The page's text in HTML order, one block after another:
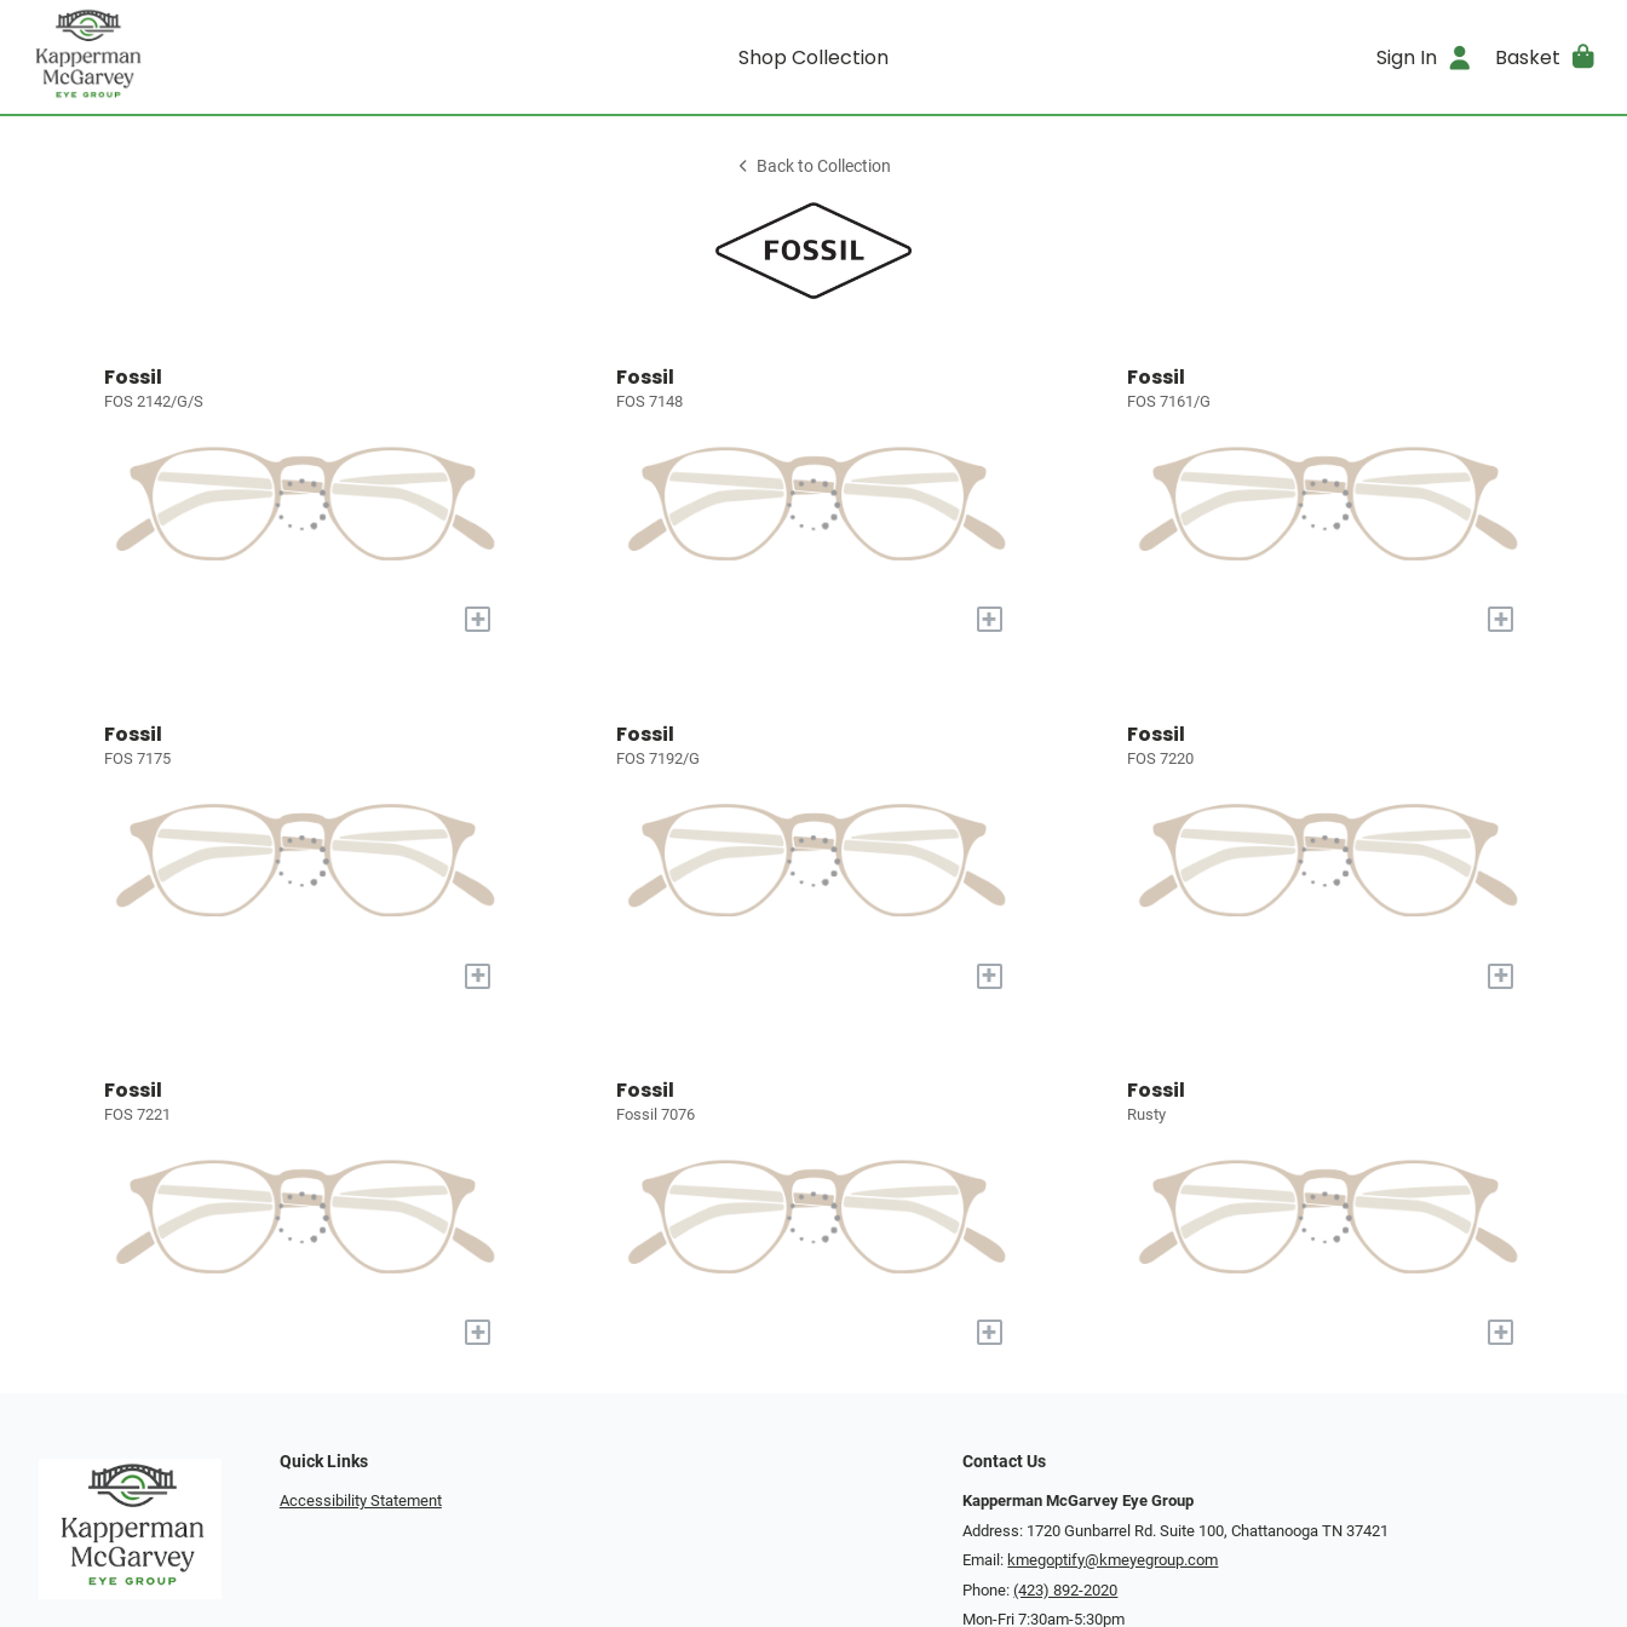
Shop Collection Sign In Basket
Back to Collection
Fossil
FOS 2142/G/S
+
Fossil
FOS 7148
+
Fossil
FOS 7161/G
+
Fossil
FOS 7175
+
Fossil
FOS 7192/G
+
Fossil
FOS 7220
+
Fossil
FOS 7221
+
Fossil
Fossil 7076
+
Fossil
Rusty
+
Quick Links
Accessibility Statement
Contact Us
Kapperman McGarvey Eye Group
Address: 1720 Gunbarrel Rd. Suite 100, Chattanooga TN 37421
Email: kmegoptify@kmeyegroup.com
Phone:(423) 892-2020
Mon-Fri 7:30am-5:30pm